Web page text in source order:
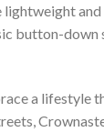
lightweight
button-down
a lifestyle